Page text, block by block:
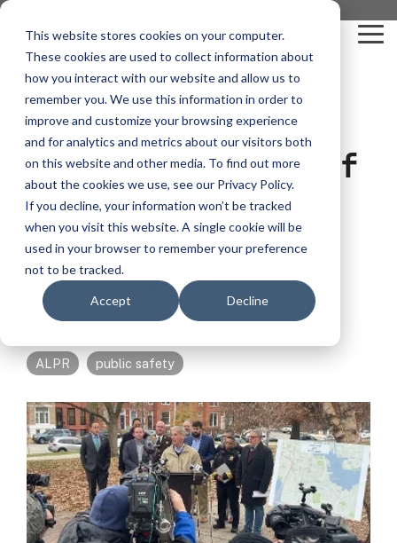
This website stores cookies on your computer.
These cookies are used to collect information about
how you interact with our website and allow us to
remember you. We use this information in order to
improve and customize your browsing experience
and for analytics and metrics about our visitors both
on this website and other media. To find out more
about the cookies we use, see our Privacy Policy.
If you decline, your information won’t be tracked
when you visit this website. A single cookie will be
used in your browser to remember your preference
not to be tracked.
Accept Decline
Skip
main
content.
vehicle
recognition
ELSAG LPR Products
Mobile License Plate Reader
Fixed License Plate Reader
Covert and Custom LPR Solutions
Radar Trailers and Variable Message Boards
Enterprise Operations Center
Signal Intelligence System
Who We
Serve
Who We Serve
Law Enforcement
Border Security
Physical Security
Real Time Crime Centers
license
plate
readers
How to Buy
Procurement Contracts
Talk to an LPR Specialist About
LPR Blog
LPR Data Privacy Commitment
critical
communications
Critical Communication Systems
ECOS-E DTA7000 radio base station
Adaptanet TETRA IP solution
Technology partners
Digital Mobile Radio (DMR)
P25
TETRA
...
Who We Serve
Value Added Resellers
Utilities
Public Safety
Transportation
Large Enterprises
...
How to Buy
Contact Us
About
Blog
video analytics
Products
Ganimede
SC2
...
Resources
Media
Why This Is One of
the Safest
Communities in
Baltimore
Jan 23, 2024, 11:29:09 AM
ALPR public safety